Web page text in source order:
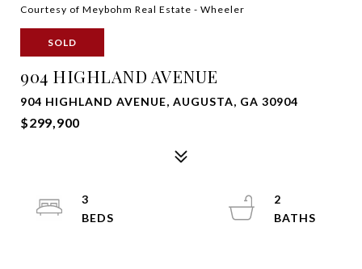
Courtesy of Meybohm Real Estate - Wheeler
SOLD
904 HIGHLAND AVENUE
904 HIGHLAND AVENUE, AUGUSTA, GA 30904
$299,900
3
2